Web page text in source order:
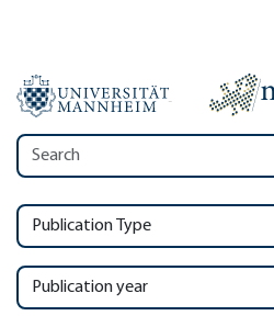
Publication Type
Publication year